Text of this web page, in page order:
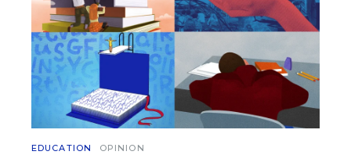
EDUCATION OPINION